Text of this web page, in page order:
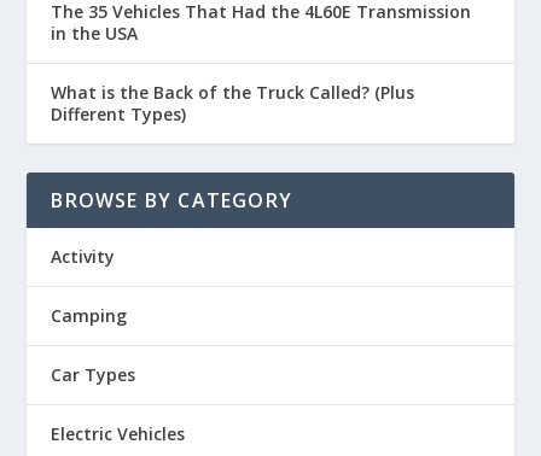
The 35 Vehicles That Had the 4L60E Transmission
in the USA
What is the Back of the Truck Called? (Plus
Different Types)
BROWSE BY CATEGORY
Activity
Camping
Car Types
Electric Vehicles